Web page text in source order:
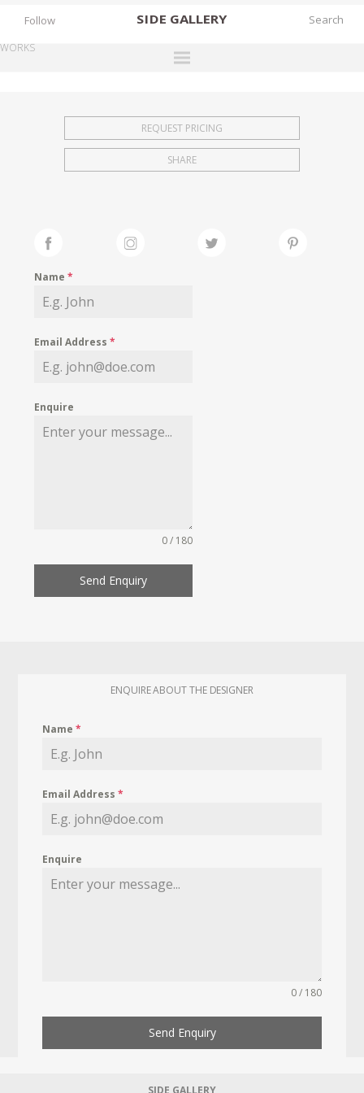
SIDE GALLERY
EXHIBITIONS
FAIRS
MY WISHLIST
Follow
WORKS
REQUEST PRICING
SHARE
Name*
Email Address*
Enquire
0 / 180
Send Enquiry
ENQUIRE ABOUT THE DESIGNER
Name*
Email Address*
Enquire
0 / 180
Send Enquiry
SIDE GALLERY